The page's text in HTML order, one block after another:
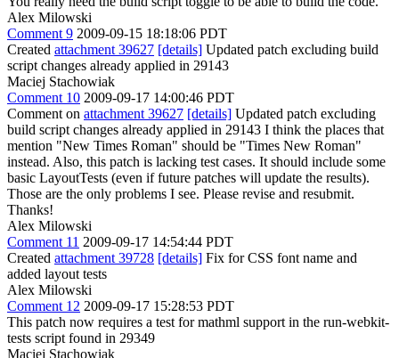
Alex Milowski
Comment 9 2009-09-15 18:18:06 PDT
Created attachment 39627 [details] Updated patch excluding build
script changes already applied in 29143
Maciej Stachowiak
Comment 10 2009-09-17 14:00:46 PDT
Comment on attachment 39627 [details] Updated patch excluding
build script changes already applied in 29143 I think the places that
mention "New Times Roman" should be "Times New Roman"
instead. Also, this patch is lacking test cases. It should include some
basic LayoutTests (even if future patches will update the results).
Those are the only problems I see. Please revise and resubmit.
Thanks!
Alex Milowski
Comment 11 2009-09-17 14:54:44 PDT
Created attachment 39728 [details] Fix for CSS font name and
added layout tests
Alex Milowski
Comment 12 2009-09-17 15:28:53 PDT
This patch now requires a test for mathml support in the run-webkit-
tests script found in 29349
Maciej Stachowiak